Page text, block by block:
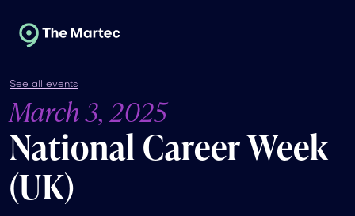
See all events
March 3, 2025
National Career Week
(UK)